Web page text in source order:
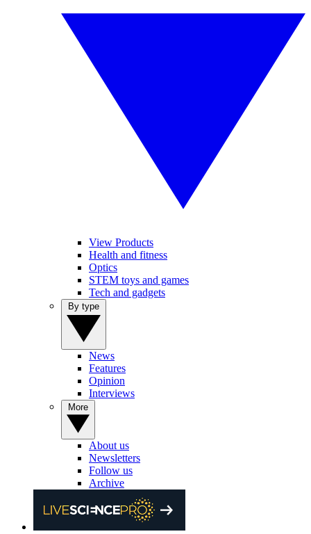
View Products
Health and fitness
Optics
STEM toys and games
Tech and gadgets
News
Features
Opinion
Interviews
About us
Newsletters
Follow us
Archive